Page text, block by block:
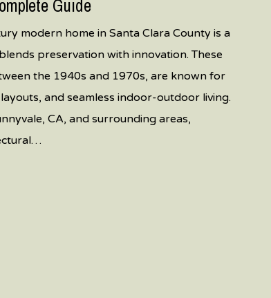
Guide
modern home in Santa Clara County is a
preservation with innovation. These
the 1940s and 1970s, are known for
and seamless indoor-outdoor living.
CA, and surrounding areas,